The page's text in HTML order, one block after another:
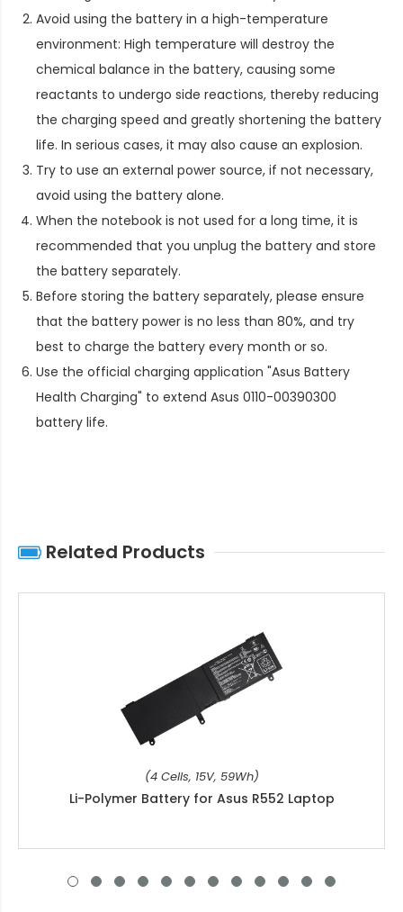
Avoid using the battery in a high-temperature
environment: High temperature will destroy the
chemical balance in the battery, causing some
reactants to undergo side reactions, thereby reducing
the charging speed and greatly shortening the battery
life. In serious cases, it may also cause an explosion.
Try to use an external power source, if not necessary,
avoid using the battery alone.
When the notebook is not used for a long time, it is
recommended that you unplug the battery and store
the battery separately.
Before storing the battery separately, please ensure
that the battery power is no less than 80%, and try
best to charge the battery every month or so.
Use the official charging application "Asus Battery
Health Charging" to extend Asus 0110-00390300
battery life.
Related Products
(4 Cells, 15V, 59Wh)
Li-Polymer Battery for Asus R552 Laptop